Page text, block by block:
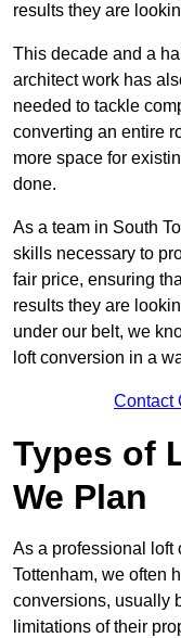
results they are
This decade and a
architect work has
needed to tackle
converting an entire
more space for
done.
As a team in South
skills necessary to
fair price, ensuring
results they are
under our belt, we
loft conversion in a
Contact
Types of
We Plan
As a professional loft
Tottenham, we often
conversions, usually
limitations of their